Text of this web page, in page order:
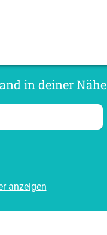
in deiner Nähe
anzeigen